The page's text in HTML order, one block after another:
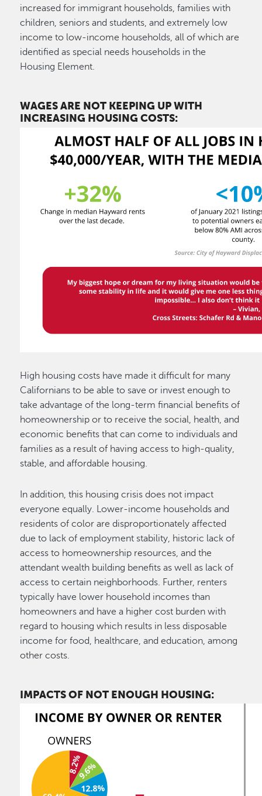
increased for immigrant households, families with
children, seniors and students, and extremely low
income to low-income households, all of which are
identified as special needs households in the
Housing Element.
WAGES ARE NOT KEEPING UP WITH
INCREASING HOUSING COSTS:
High housing costs have made it difficult for many
Californians to be able to save or invest enough to
take advantage of the long-term financial benefits of
homeownership or to receive the social, health, and
economic benefits that can come to individuals and
families as a result of having access to high-quality,
stable, and affordable housing.
In addition, this housing crisis does not impact
everyone equally. Lower-income households and
residents of color are disproportionately affected
due to lack of employment stability, historic lack of
access to homeownership resources, and the
attendant wealth building benefits as well as lack of
access to certain neighborhoods. Further, renters
typically have lower household incomes than
homeowners and have a higher cost burden with
regard to housing which results in less disposable
income for food, healthcare, and education, among
other costs.
IMPACTS OF NOT ENOUGH HOUSING: